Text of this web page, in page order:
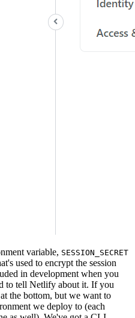
variable, SESSION_SECRET
used to encrypt the session
in development when you
to tell Netlify about it. If you
the bottom, but we want to
we deploy to (each